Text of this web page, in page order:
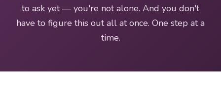
to ask yet — you're not alone. And you don't
have to figure this out all at once. One step at a
time.